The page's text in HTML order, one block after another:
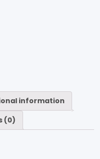
information
(0)